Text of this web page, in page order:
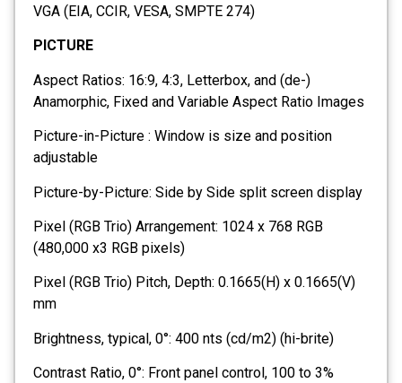
VGA (EIA, CCIR, VESA, SMPTE 274)
PICTURE
Aspect Ratios: 16:9, 4:3, Letterbox, and (de-)
Anamorphic, Fixed and Variable Aspect Ratio Images
Picture-in-Picture : Window is size and position
adjustable
Picture-by-Picture: Side by Side split screen display
Pixel (RGB Trio) Arrangement: 1024 x 768 RGB
(480,000 x3 RGB pixels)
Pixel (RGB Trio) Pitch, Depth: 0.1665(H) x 0.1665(V)
mm
Brightness, typical, 0°: 400 nts (cd/m2) (hi-brite)
Contrast Ratio, 0°: Front panel control, 100 to 3%